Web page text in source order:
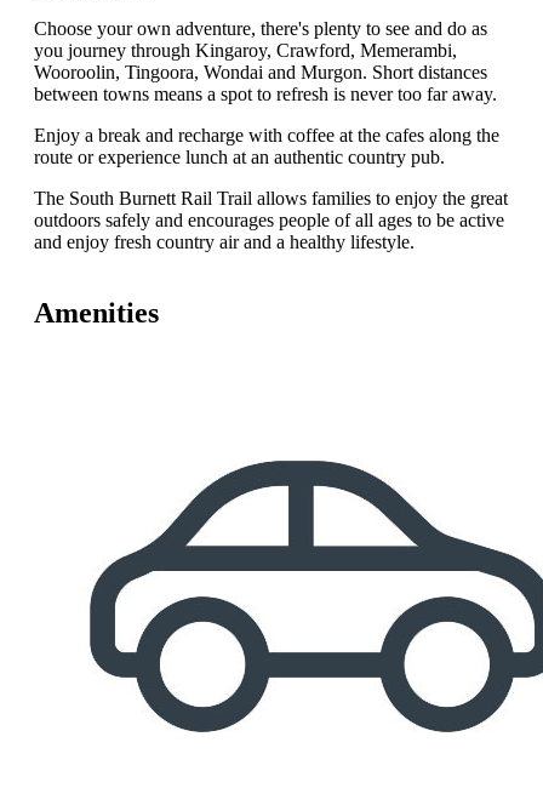
Choose your own adventure, there's plenty to see and do as
you journey through Kingaroy, Crawford, Memerambi,
Wooroolin, Tingoora, Wondai and Murgon. Short distances
between towns means a spot to refresh is never too far away.
Enjoy a break and recharge with coffee at the cafes along the
route or experience lunch at an authentic country pub.
The South Burnett Rail Trail allows families to enjoy the great
outdoors safely and encourages people of all ages to be active
and enjoy fresh country air and a healthy lifestyle.
Amenities